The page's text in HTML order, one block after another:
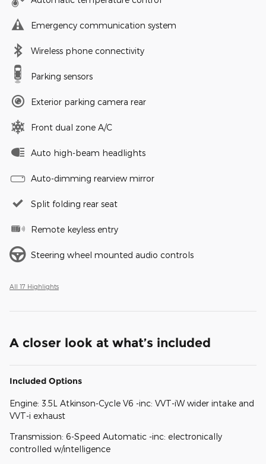
Emergency communication system
Wireless phone connectivity
Parking sensors
Exterior parking camera rear
Front dual zone A/C
Auto high-beam headlights
Auto-dimming rearview mirror
Split folding rear seat
Remote keyless entry
Steering wheel mounted audio controls
All 17 Highlights
A closer look at what’s included
Included Options
Engine: 3.5L Atkinson-Cycle V6 -inc: VVT-iW wider intake and
VVT-i exhaust
Transmission: 6-Speed Automatic -inc: electronically
controlled w/intelligence